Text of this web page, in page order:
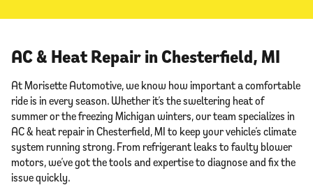
AC & Heat Repair in Chesterfield, MI
At Morisette Automotive, we know how important a comfortable
ride is in every season. Whether it’s the sweltering heat of
summer or the freezing Michigan winters, our team specializes in
AC & heat repair in Chesterfield, MI to keep your vehicle’s climate
system running strong. From refrigerant leaks to faulty blower
motors, we’ve got the tools and expertise to diagnose and fix the
issue quickly.